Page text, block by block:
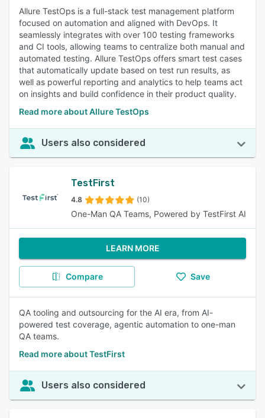
Allure TestOps is a full-stack test management platform
focused on automation and aligned with DevOps. It
seamlessly integrates with over 100 testing frameworks
and CI tools, allowing teams to centralize both manual and
automated testing. Allure TestOps offers smart test cases
that automatically update based on test run results, as
well as powerful reporting and analytics to help teams act
on insights and build confidence in their product quality.
Read more about Allure TestOps
Users also considered
TestFirst
4.8 (10)
One-Man QA Teams, Powered by TestFirst AI
LEARN MORE
Compare Save
QA tooling and outsourcing for the AI era, from AI-
powered test coverage, agentic automation to one-man
QA teams.
Read more about TestFirst
Users also considered